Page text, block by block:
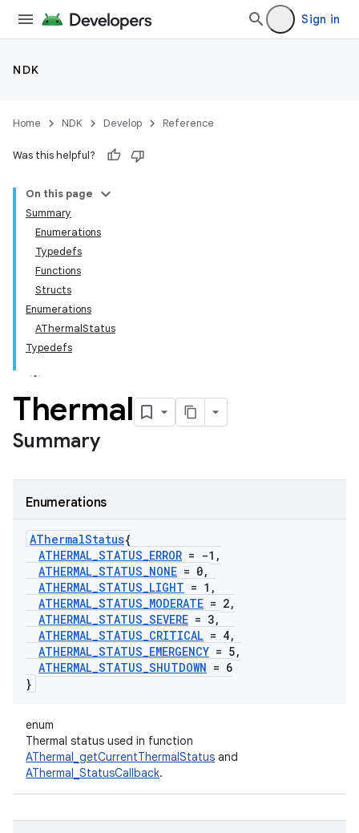
Sign in
NDK
Home NDK Develop Reference
Was this helpful?
On this page
Summary
Enumerations
Typedefs
Functions
Structs
Enumerations
AThermalStatus
Typedefs
Thermal
Summary
Enumerations
AThermalStatus{
ATHERMAL_STATUS_ERROR = -1 ,
ATHERMAL_STATUS_NONE = 0,
ATHERMAL_STATUS_LIGHT = 1 ,
ATHERMAL_STATUS_MODERATE = 2,
ATHERMAL_STATUS_SEVERE = 3,
ATHERMAL_STATUS_CRITICAL = 4,
ATHERMAL_STATUS_EMERGENCY = 5,
ATHERMAL_STATUS_SHUTDOWN = 6
}
enum
Thermal status used in function
AThermal_getCurrentThermalStatus and
AThermal_StatusCallback.